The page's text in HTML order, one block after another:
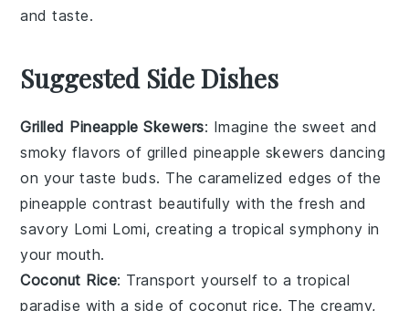
and taste.
Suggested Side Dishes
Grilled Pineapple Skewers: Imagine the sweet and
smoky flavors of grilled pineapple skewers dancing
on your taste buds. The caramelized edges of the
pineapple contrast beautifully with the fresh and
savory Lomi Lomi, creating a tropical symphony in
your mouth.
Coconut Rice: Transport yourself to a tropical
paradise with a side ofcoconut rice. The creamy,